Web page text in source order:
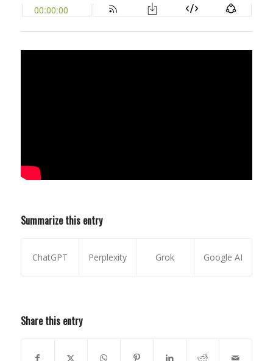
Summarize this entry
ChatGPT Perplexity Grok Google AI
Share this entry